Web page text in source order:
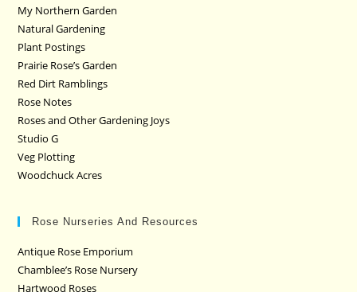
My Northern Garden
Natural Gardening
Plant Postings
Prairie Rose’s Garden
Red Dirt Ramblings
Rose Notes
Roses and Other Gardening Joys
Studio G
Veg Plotting
Woodchuck Acres
Rose Nurseries And Resources
Antique Rose Emporium
Chamblee’s Rose Nursery
Hartwood Roses